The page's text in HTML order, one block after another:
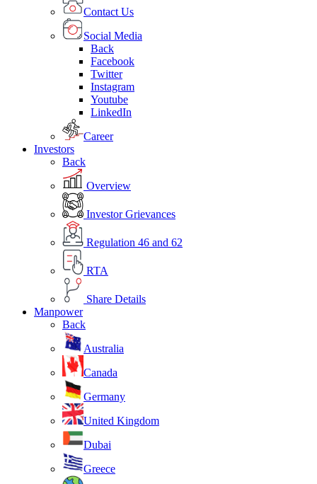
Contact Us
Social Media
Back
Facebook
Twitter
Instagram
Youtube
LinkedIn
Career
Investors
Back
Overview
Investor Grievances
Regulation 46 and 62
RTA
Share Details
Manpower
Back
Australia
Canada
Germany
United Kingdom
Dubai
Greece